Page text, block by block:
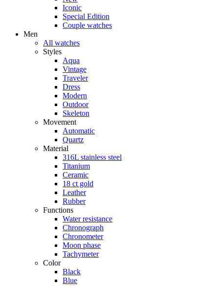
Iconic
Special Edition
Couple watches
Men
All watches
Styles
Aqua
Vintage
Traveler
Dress
Modern
Outdoor
Skeleton
Movement
Automatic
Quartz
Material
316L stainless steel
Titanium
Ceramic
18 ct gold
Leather
Rubber
Functions
Water resistance
Chronograph
Chronometer
Moon phase
Tachymeter
Color
Black
Blue